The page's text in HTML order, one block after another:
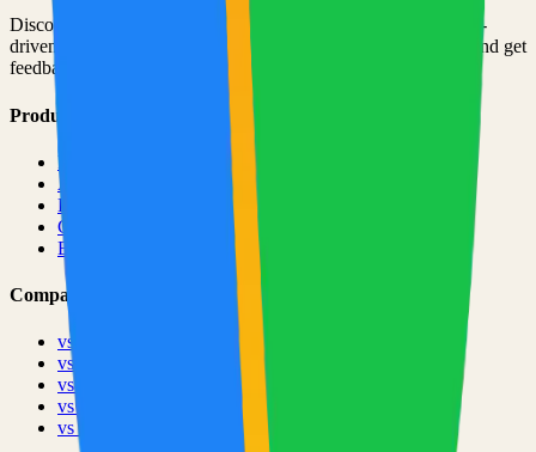
Discover and launch the next breakout products. A community-
driven platform where makers showcase their latest creations and get
feedback from early adopters.
Product
Pricing
About
Blog
Changelog
Brand
Comparisons
vs
vs
vs
vs
vs